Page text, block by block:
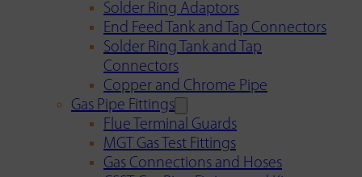
Solder Ring Adaptors
End Feed Tank and Tap Connectors
Solder Ring Tank and Tap
Connectors
Copper and Chrome Pipe
Gas Pipe Fittings
Flue Terminal Guards
MGT Gas Test Fittings
Gas Connections and Hoses